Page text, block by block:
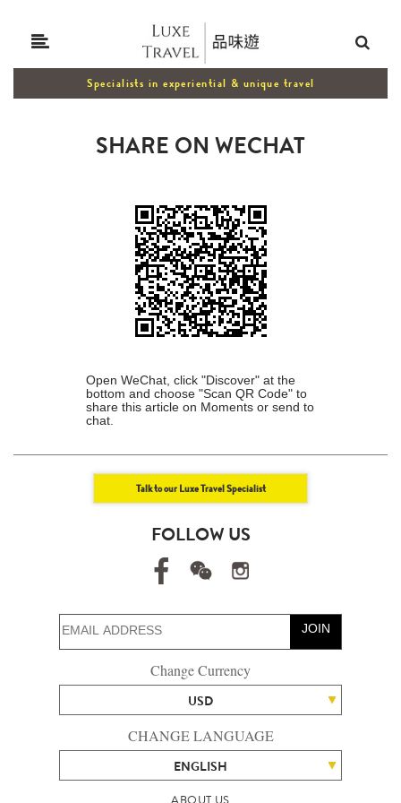
Specialists in experiential & unique travel
SHARE ON WECHAT
Open WeChat, click "Discover" at the
bottom and choose "Scan QR Code" to
share this article on Moments or send to
chat.
Talk to our Luxe Travel Specialist
FOLLOW US
JOIN
Change Currency
USD
CHANGE LANGUAGE
ENGLISH
ABOUT US